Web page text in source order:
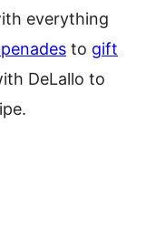
everything
to gift
DeLallo to